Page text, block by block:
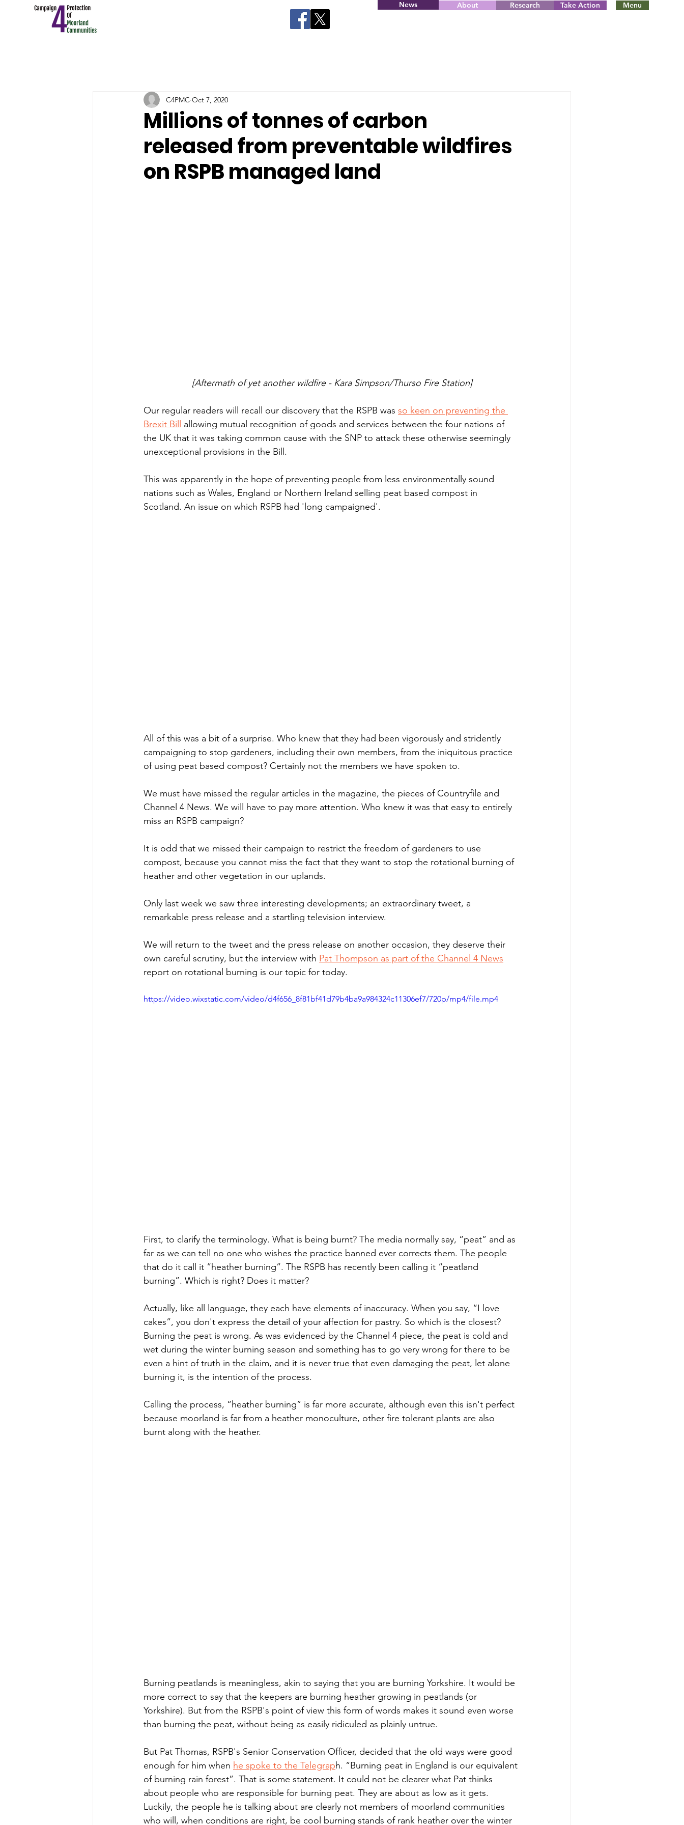
News About Research Take Action Menu
Millions of tonnes of carbon
released from preventable wildfires
on RSPB managed land
C4PMC Oct 7, 2020
[Aftermath of yet another wildfire - Kara Simpson/Thurso Fire Station]
Our regular readers will recall our discovery that the RSPB was so keen on preventing the
Brexit Bill
allowing mutual recognition of goods and services between the four nations of
the UK that it was taking common cause with the SNP to attack these otherwise seemingly
unexceptional provisions in the Bill.
This was apparently in the hope of preventing people from less environmentally sound
nations such as Wales, England or Northern Ireland selling peat based compost in
Scotland. An issue on which RSPB had 'long campaigned'.
All of this was a bit of a surprise. Who knew that they had been vigorously and stridently
campaigning to stop gardeners, including their own members, from the iniquitous practice
of using peat based compost? Certainly not the members we have spoken to.
We must have missed the regular articles in the magazine, the pieces of Countryfile and
Channel 4 News. We will have to pay more attention. Who knew it was that easy to entirely
miss an RSPB campaign?
It is odd that we missed their campaign to restrict the freedom of gardeners to use
compost, because you cannot miss the fact that they want to stop the rotational burning of
heather and other vegetation in our uplands.
Only last week we saw three interesting developments; an extraordinary tweet, a
remarkable press release and a startling television interview.
We will return to the tweet and the press release on another occasion, they deserve their
own careful scrutiny, but the interview with Pat Thompson as part of the Channel 4 News
report on rotational burning is our topic for today.
https://video.wixstatic.com/video/d4f656_8f81bf41d79b4ba9a984324c11306ef7/720p/mp4/file.mp4
First, to clarify the terminology. What is being burnt? The media normally say, “peat” and as
far as we can tell no one who wishes the practice banned ever corrects them. The people
that do it call it “heather burning”. The RSPB has recently been calling it “peatland
burning”. Which is right? Does it matter?
Actually, like all language, they each have elements of inaccuracy. When you say, “I love
cakes”, you don't express the detail of your affection for pastry. So which is the closest?
Burning the peat is wrong. As was evidenced by the Channel 4 piece, the peat is cold and
wet during the winter burning season and something has to go very wrong for there to be
even a hint of truth in the claim, and it is never true that even damaging the peat, let alone
burning it, is the intention of the process.
Calling the process, “heather burning” is far more accurate, although even this isn't perfect
because moorland is far from a heather monoculture, other fire tolerant plants are also
burnt along with the heather.
Burning peatlands is meaningless, akin to saying that you are burning Yorkshire. It would be
more correct to say that the keepers are burning heather growing in peatlands (or
Yorkshire). But from the RSPB's point of view this form of words makes it sound even worse
than burning the peat, without being as easily ridiculed as plainly untrue.
But Pat Thomas, RSPB's Senior Conservation Officer, decided that the old ways were good
enough for him when he spoke to the Telegraph. “Burning peat in England is our equivalent
of burning rain forest”. That is some statement. It could not be clearer what Pat thinks
about people who are responsible for burning peat. They are about as low as it gets.
Luckily, the people he is talking about are clearly not members of moorland communities
who will, when conditions are right, be cool burning stands of rank heather over the winter